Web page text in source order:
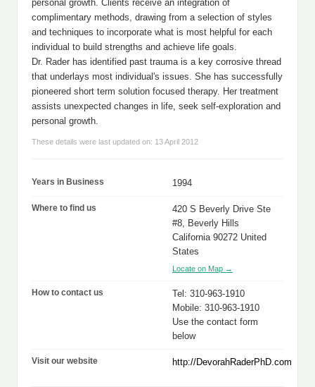
personal growth. Clients receive an integration of
complimentary methods, drawing from a selection of styles
and techniques to incorporate what is most helpful for each
individual to build strengths and achieve life goals.
Dr. Rader has identified past trauma is a key corrosive thread
that underlays most individual's issues. She has successfully
pioneered short term solution focused therapy. Her treatment
assists unexpected changes in life, seek self-exploration and
personal growth.
These details were last updated on: 13 April 2012
Years in Business 1994
Where to find us
420 S Beverly Drive Ste
#8, Beverly Hills
California 90272 United
States
Locate on Map →
How to contact us
Tel: 310-963-1910
Mobile: 310-963-1910
Use the contact form
below
Visit our website http://DevorahRaderPhD.com